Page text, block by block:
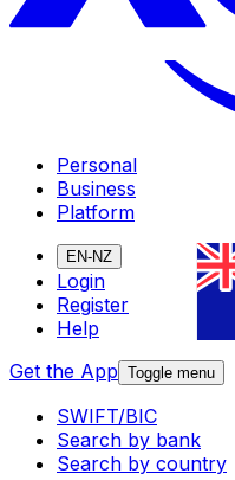
Personal
Business
Platform
EN-NZ
Login
Register
Help
Get the App Toggle menu
SWIFT/BIC
Search by bank
Search by country